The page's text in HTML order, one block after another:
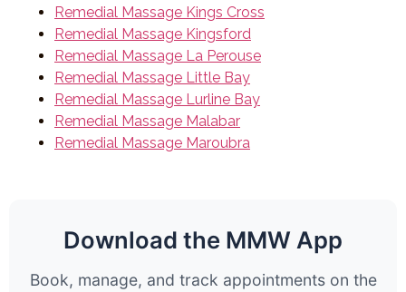
Remedial Massage Kings Cross
Remedial Massage Kingsford
Remedial Massage La Perouse
Remedial Massage Little Bay
Remedial Massage Lurline Bay
Remedial Massage Malabar
Remedial Massage Maroubra
Download the MMW App
Book, manage, and track appointments on the